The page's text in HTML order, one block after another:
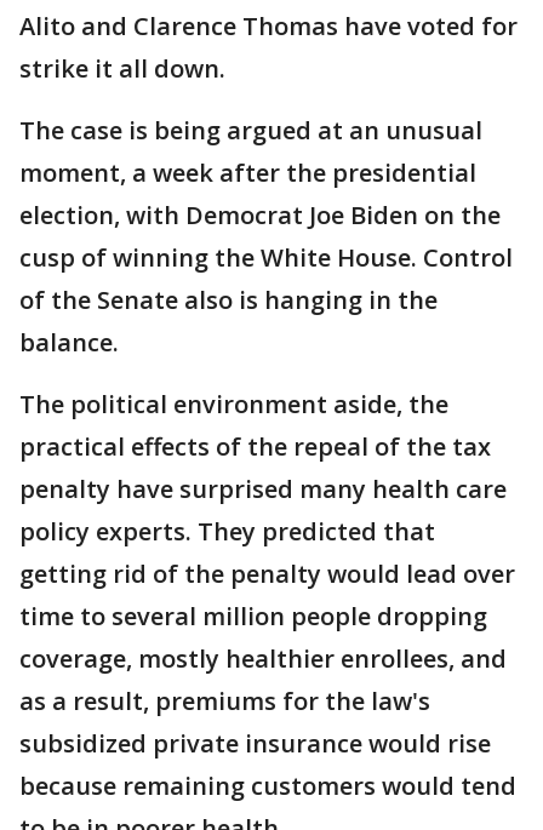
Alito and Clarence Thomas have voted for
strike it all down.
The case is being argued at an unusual
moment, a week after the presidential
election, with Democrat Joe Biden on the
cusp of winning the White House. Control
of the Senate also is hanging in the
balance.
The political environment aside, the
practical effects of the repeal of the tax
penalty have surprised many health care
policy experts. They predicted that
getting rid of the penalty would lead over
time to several million people dropping
coverage, mostly healthier enrollees, and
as a result, premiums for the law's
subsidized private insurance would rise
because remaining customers would tend